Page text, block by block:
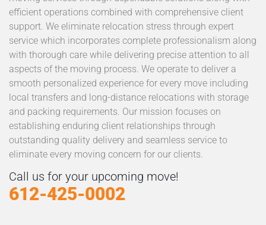
efficient operations combined with comprehensive client
support. We eliminate relocation stress through expert
service which incorporates complete professionalism along
with thorough care while delivering precise attention to all
aspects of the moving process. We operate to deliver a
smooth personalized experience for every move including
local transfers and long-distance relocations with storage
and packing requirements. Our mission focuses on
establishing enduring client relationships through
outstanding quality delivery and seamless service to
eliminate every moving concern for our clients.
Call us for your upcoming move!
612-425-0002